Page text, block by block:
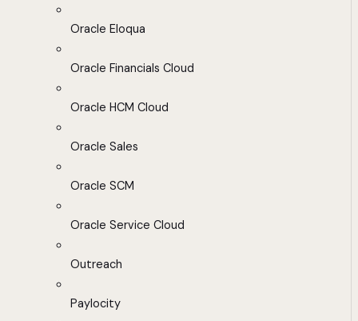
Oracle Eloqua
Oracle Financials Cloud
Oracle HCM Cloud
Oracle Sales
Oracle SCM
Oracle Service Cloud
Outreach
Paylocity